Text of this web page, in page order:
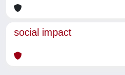
social impact